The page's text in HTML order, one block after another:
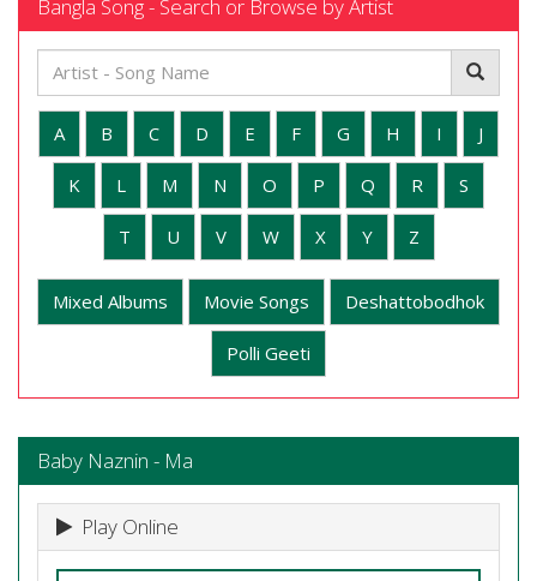
Bangla Song - Search or Browse by Artist
A B C D E F G H I J
K L M N O P Q R S
T U V W X Y Z
Mixed Albums Movie Songs Deshattobodhok
Polli Geeti
Baby Naznin - Ma
Play Online